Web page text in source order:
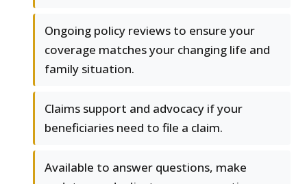
Ongoing policy reviews to ensure your
coverage matches your changing life and
family situation.
Claims support and advocacy if your
beneficiaries need to file a claim.
Available to answer questions, make